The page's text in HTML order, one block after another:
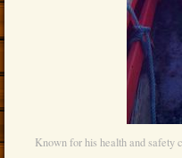
Known for his health and safety